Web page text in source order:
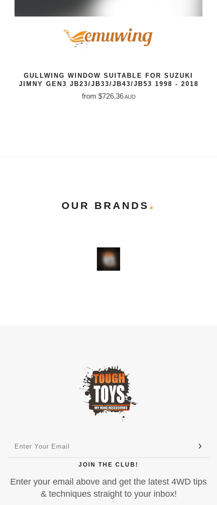
GULLWING WINDOW SUITABLE FOR SUZUKI
JIMNY GEN3 JB23/JB33/JB43/JB53 1998 - 2018
from $726.36AUD
OUR BRANDS
JOIN THE CLUB!
Enter your email above and get the latest 4WD tips
& techniques straight to your inbox!